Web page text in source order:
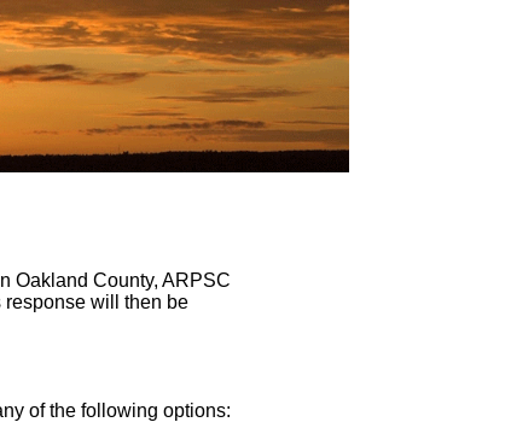
Oakland County, ARPSC
will then be
of the following options: